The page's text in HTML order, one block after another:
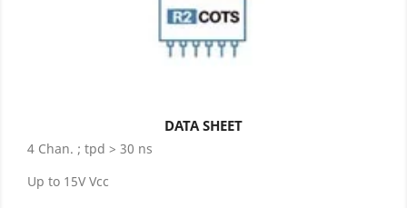
DATA SHEET
4 Chan. ; tpd > 30 ns
Up to 15V Vcc